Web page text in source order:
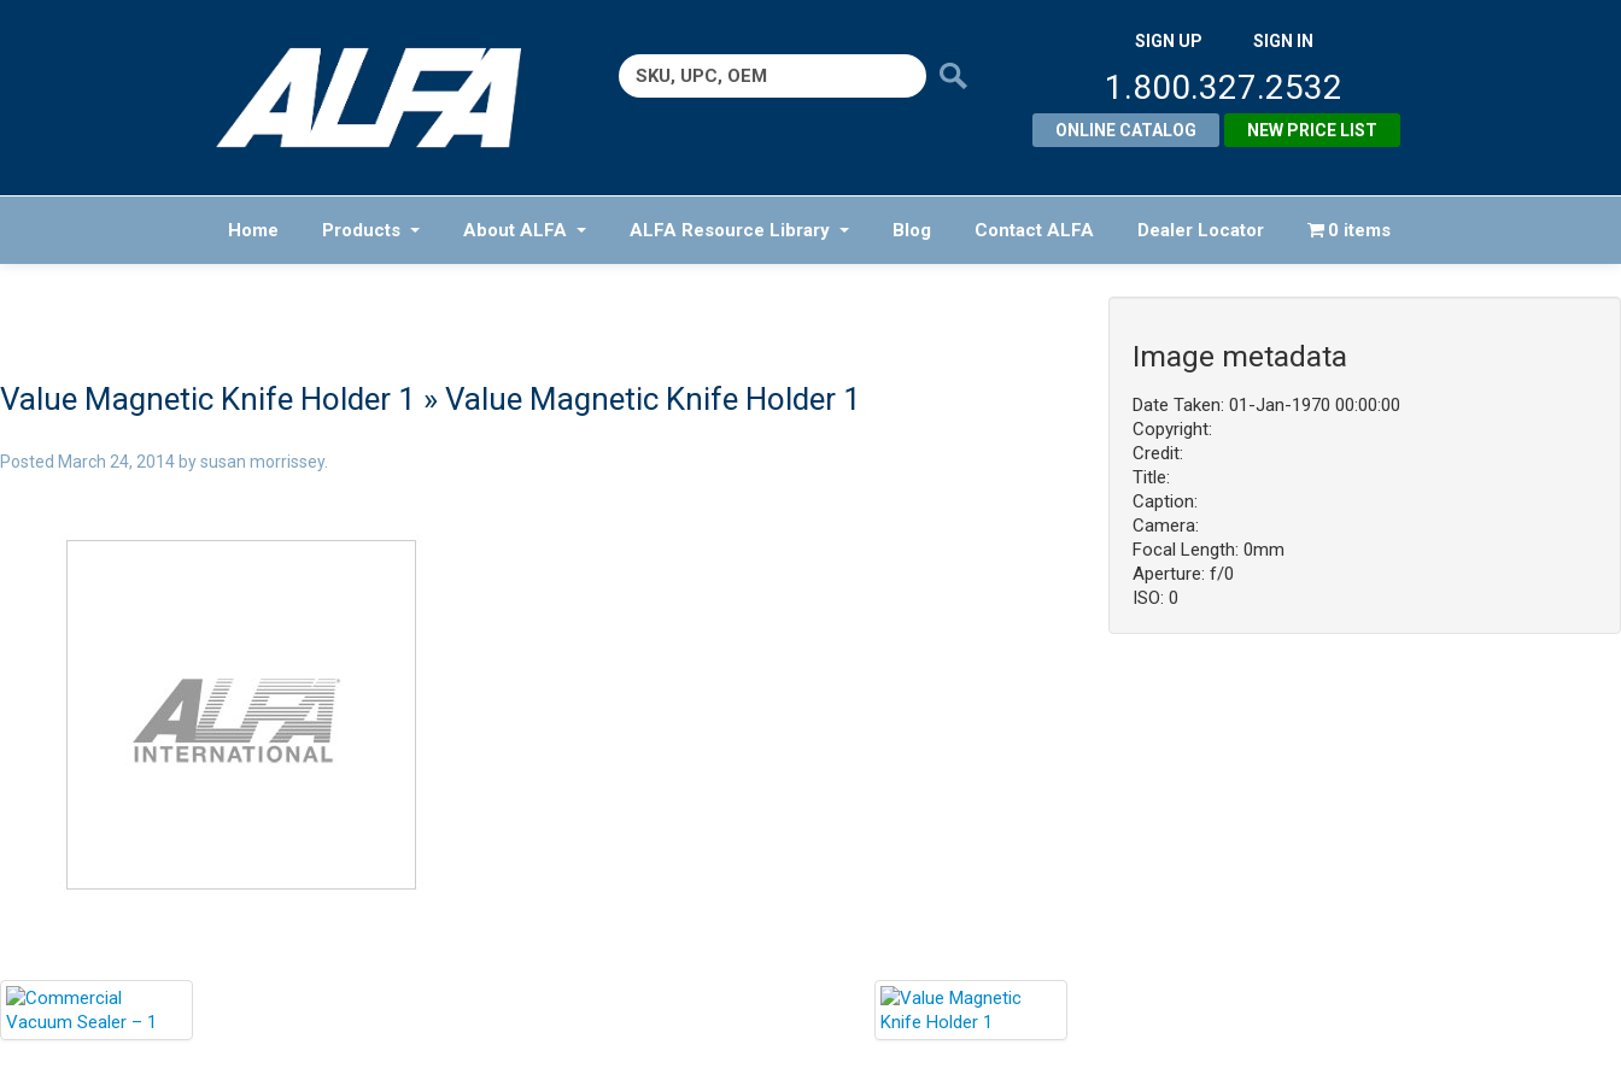
Search
for:
SIGN UP SIGN IN
1.800.327.2532
ONLINE CATALOG NEW PRICE LIST
Home Products About ALFA ALFA Resource Library Blog Contact ALFA Dealer Locator 0 items
Value Magnetic Knife Holder 1 » Value Magnetic Knife Holder 1
Posted March 24, 2014 bysusan morrissey.
Image metadata
Date Taken: 01-Jan-1970 00:00:00
Copyright:
Credit:
Title:
Caption:
Camera:
Focal Length: 0mm
Aperture: f/0
ISO: 0